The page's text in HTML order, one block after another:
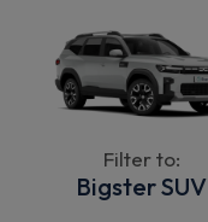
Filter to:
Bigster SUV